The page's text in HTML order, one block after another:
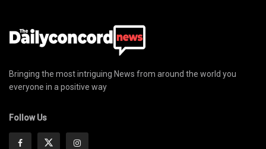
Bringing the most intriguing News from around the world you
everyone in a positive way
Follow Us